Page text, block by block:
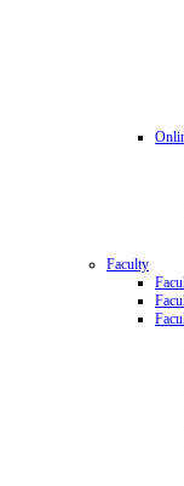
Faculty